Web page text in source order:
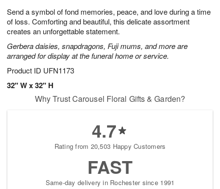
Send a symbol of fond memories, peace, and love during a time
of loss. Comforting and beautiful, this delicate assortment
creates an unforgettable statement.
Gerbera daisies, snapdragons, Fuji mums, and more are
arranged for display at the funeral home or service.
Product ID UFN1173
32" W x 32" H
7
s
Why Trust Carousel Floral Gifts & Garden?
4.7
Rating from 20,503 Happy Customers
FAST
Same-day delivery in Rochester since 1991